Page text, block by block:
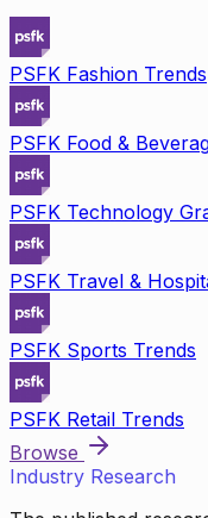
PSFK Fashion Trends
PSFK Food &
PSFK Technology
PSFK Travel &
PSFK Sports Trends
PSFK Retail Trends
Browse
Industry Research